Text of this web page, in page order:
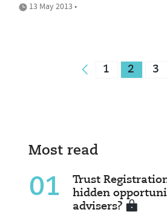
13 May 2013 •
1 2 3
Most read
01
Trust
hidden
advisers?